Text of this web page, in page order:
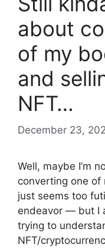
about
of my
and
NFT…
December 23,
Well, maybe I’m
converting one
just seems too
endeavor — but I
trying to
NFT/